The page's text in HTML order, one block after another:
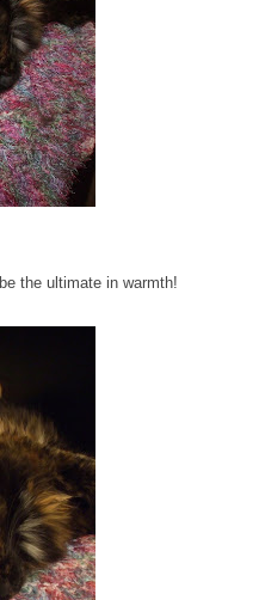
the ultimate in warmth!